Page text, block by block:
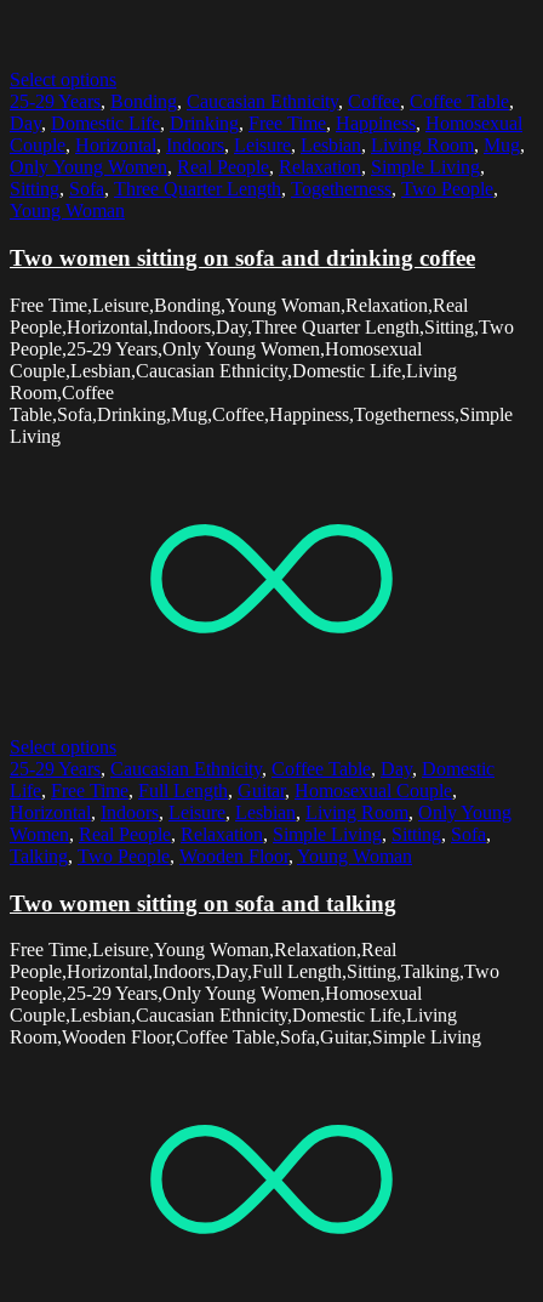
Select options
25-29 Years, Bonding, Caucasian Ethnicity, Coffee, Coffee Table,
Day, Domestic Life, Drinking, Free Time, Happiness, Homosexual
Couple, Horizontal, Indoors, Leisure, Lesbian, Living Room, Mug,
Only Young Women, Real People, Relaxation, Simple Living,
Sitting, Sofa, Three Quarter Length, Togetherness, Two People,
Young Woman
Two women sitting on sofa and drinking coffee
Free Time,Leisure,Bonding,Young Woman,Relaxation,Real
People,Horizontal,Indoors,Day,Three Quarter Length,Sitting,Two
People,25-29 Years,Only Young Women,Homosexual
Couple,Lesbian,Caucasian Ethnicity,Domestic Life,Living
Room,Coffee
Table,Sofa,Drinking,Mug,Coffee,Happiness,Togetherness,Simple
Living
Select options
25-29 Years, Caucasian Ethnicity, Coffee Table, Day, Domestic
Life, Free Time, Full Length, Guitar, Homosexual Couple,
Horizontal, Indoors, Leisure, Lesbian, Living Room, Only Young
Women, Real People, Relaxation, Simple Living, Sitting, Sofa,
Talking, Two People, Wooden Floor, Young Woman
Two women sitting on sofa and talking
Free Time,Leisure,Young Woman,Relaxation,Real
People,Horizontal,Indoors,Day,Full Length,Sitting,Talking,Two
People,25-29 Years,Only Young Women,Homosexual
Couple,Lesbian,Caucasian Ethnicity,Domestic Life,Living
Room,Wooden Floor,Coffee Table,Sofa,Guitar,Simple Living